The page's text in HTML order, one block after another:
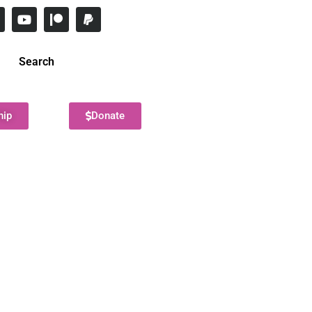
Search
Donate